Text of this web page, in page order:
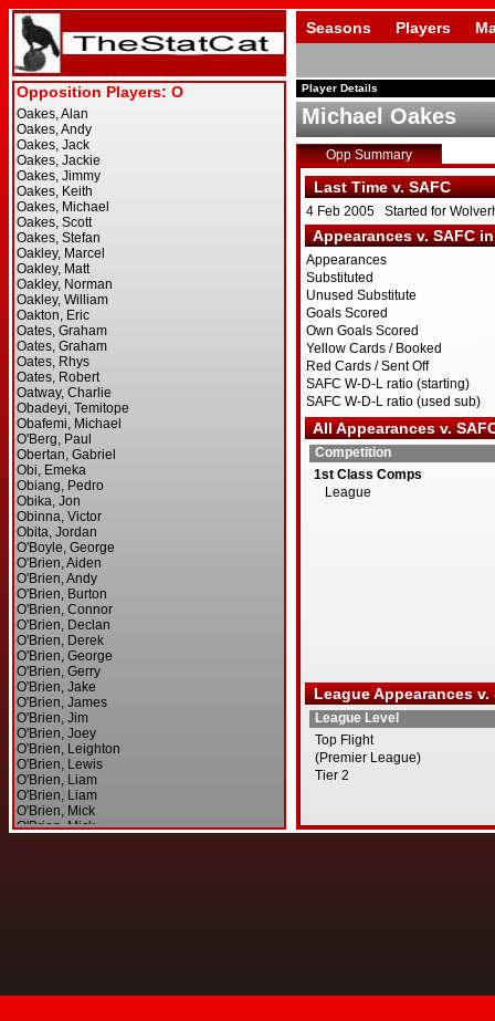
Seasons Players
Player Details
Michael Oakes
Opp Summary